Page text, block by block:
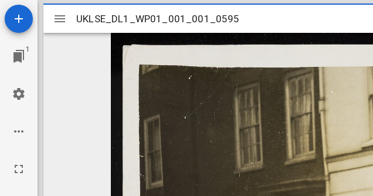
1
Mirador
viewer
UKLSE_DL1_WP01_001_001_0595
UKLSE_DL1_WP01_001_001_0595